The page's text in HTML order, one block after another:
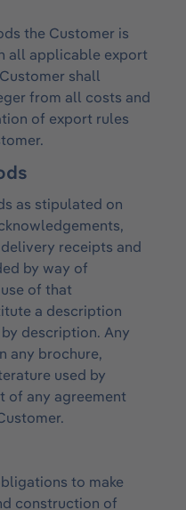
the Customer is
all applicable export
shall
from all costs and
of export rules
as stipulated on
receipts and
by way of
of that
a description
description. Any
any brochure,
used by
of any agreement
to make
construction of